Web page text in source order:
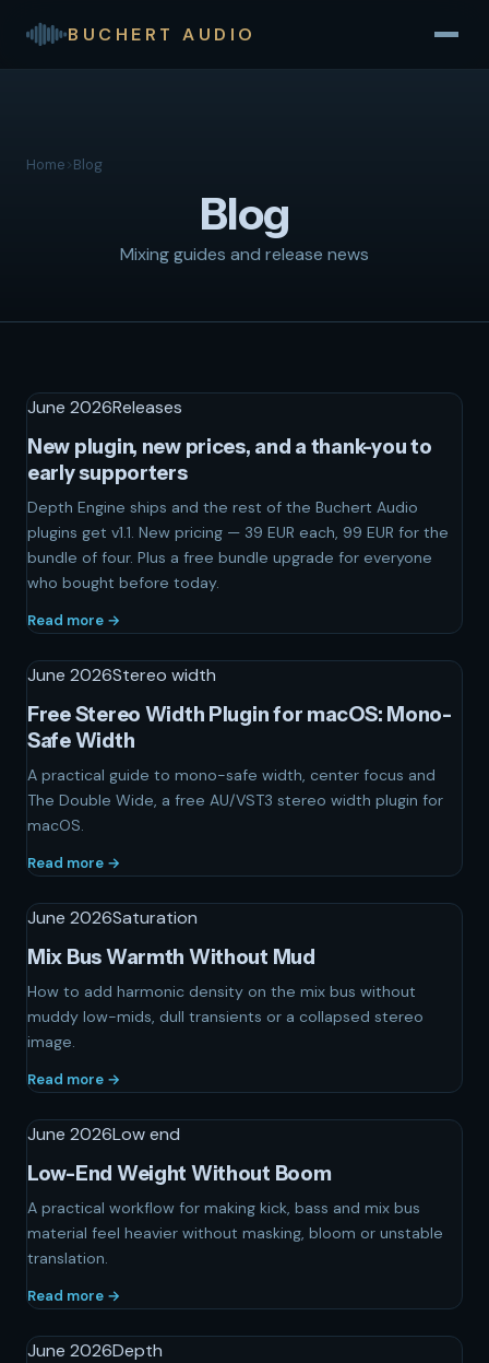
BUCHERT AUDIO
Home>Blog
Blog
Mixing guides and release news
June 2026Releases
New plugin, new prices, and a thank-you to
early supporters
Depth Engine ships and the rest of the Buchert Audio
plugins get v1.1. New pricing — 39 EUR each, 99 EUR for the
bundle of four. Plus a free bundle upgrade for everyone
who bought before today.
Read more →
June 2026Stereo width
Free Stereo Width Plugin for macOS: Mono-
Safe Width
A practical guide to mono-safe width, center focus and
The Double Wide, a free AU/VST3 stereo width plugin for
macOS.
Read more →
June 2026Saturation
Mix Bus Warmth Without Mud
How to add harmonic density on the mix bus without
muddy low-mids, dull transients or a collapsed stereo
image.
Read more →
June 2026Low end
Low-End Weight Without Boom
A practical workflow for making kick, bass and mix bus
material feel heavier without masking, bloom or unstable
translation.
Read more →
June 2026Depth